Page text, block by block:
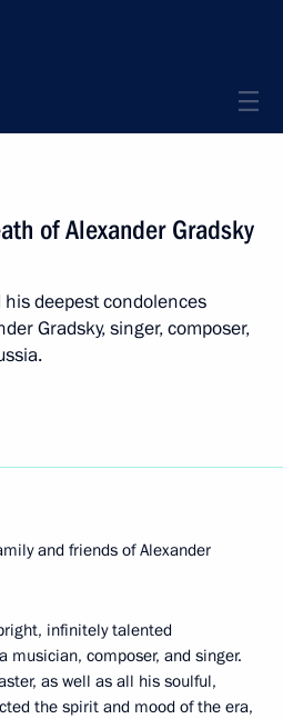
of Alexander Gradsky
deepest condolences
Gradsky, singer, composer,
and friends of Alexander
infinitely talented
composer, and singer.
as well as all his soulful,
the spirit and mood of the era,